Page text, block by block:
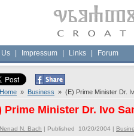
Us Impressum Links Forum
Home » Business » (E) Prime Minister Dr.
Prime Minister Dr. Ivo
Nenad N. Bach | Published 10/20/2004 |